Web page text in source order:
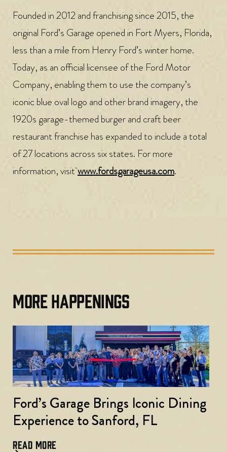
Founded in 2012 and franchising since 2015, the
original Ford’s Garage opened in Fort Myers, Florida,
less than a mile from Henry Ford’s winter home.
Today, as an official licensee of the Ford Motor
Company, enabling them to use the company’s
iconic blue oval logo and other brand imagery, the
1920s garage-themed burger and craft beer
restaurant franchise has expanded to include a total
of 27 locations across six states. For more
information, visitwww.fordsgarageusa.com.
MORE HAPPENINGS
Ford’s Garage Brings Iconic Dining
Experience to Sanford, FL
READ MORE